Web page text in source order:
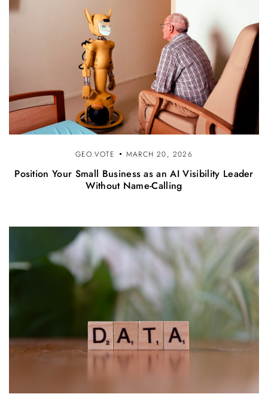
GEO.VOTE MARCH 20, 2026
Position Your Small Business as an AI Visibility Leader
Without Name-Calling